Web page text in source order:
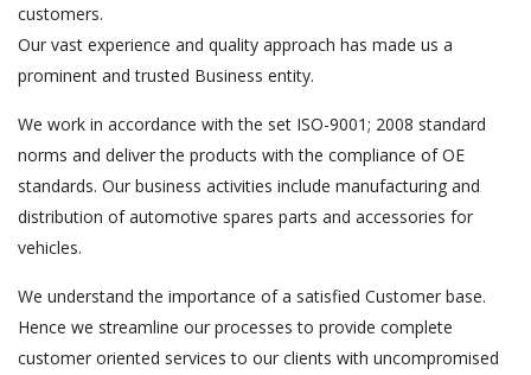
customers.
Our vast experience and quality approach has made us a
prominent and trusted Business entity.
We work in accordance with the set ISO-9001; 2008 standard
norms and deliver the products with the compliance of OE
standards. Our business activities include manufacturing and
distribution of automotive spares parts and accessories for
vehicles.
We understand the importance of a satisfied Customer base.
Hence we streamline our processes to provide complete
customer oriented services to our clients with uncompromised